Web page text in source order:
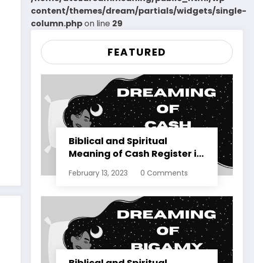
content/themes/dream/partials/widgets/single-
column.phpon line 29
FEATURED
Biblical and Spiritual
Meaning of Cash Register in
February 13, 2023 0 Comments